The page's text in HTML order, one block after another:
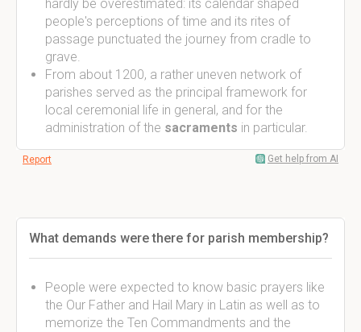
hardly be overestimated: its calendar shaped
people's perceptions of time and its rites of
passage punctuated the journey from cradle to
grave.
From about 1200, a rather uneven network of
parishes served as the principal framework for
local ceremonial life in general, and for the
administration of the sacraments in particular.
Report Get help from AI
What demands were there for parish membership?
People were expected to know basic prayers like
the Our Father and Hail Mary in Latin as well as to
memorize the Ten Commandments and the